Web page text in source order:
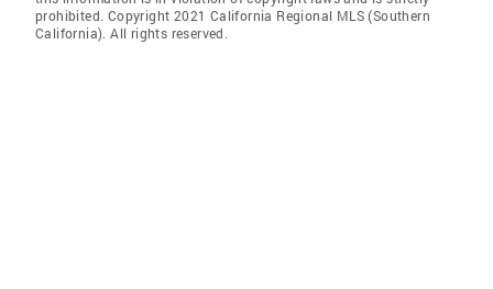
prohibited. Copyright 2021 California Regional MLS (Southern
California). All rights reserved.